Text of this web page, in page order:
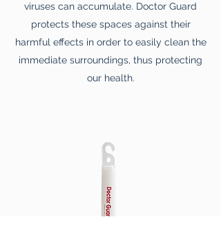
viruses can accumulate. Doctor Guard
protects these spaces against their
harmful effects in order to easily clean the
immediate surroundings, thus protecting
our health.